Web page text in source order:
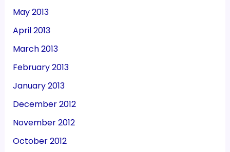
May 2013
April 2013
March 2013
February 2013
January 2013
December 2012
November 2012
October 2012